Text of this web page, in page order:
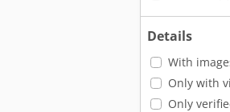
Details
With
Only with
Only